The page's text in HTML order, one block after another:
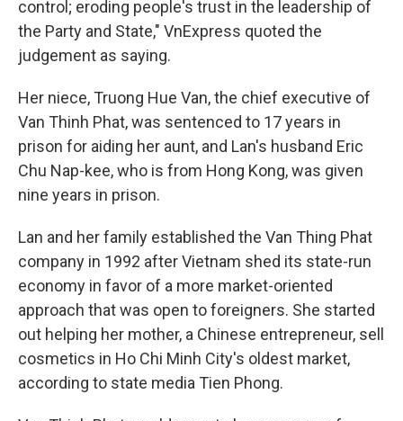
control; eroding people's trust in the leadership of
the Party and State," VnExpress quoted the
judgement as saying.
Her niece, Truong Hue Van, the chief executive of
Van Thinh Phat, was sentenced to 17 years in
prison for aiding her aunt, and Lan's husband Eric
Chu Nap-kee, who is from Hong Kong, was given
nine years in prison.
Lan and her family established the Van Thing Phat
company in 1992 after Vietnam shed its state-run
economy in favor of a more market-oriented
approach that was open to foreigners. She started
out helping her mother, a Chinese entrepreneur, sell
cosmetics in Ho Chi Minh City's oldest market,
according to state media Tien Phong.